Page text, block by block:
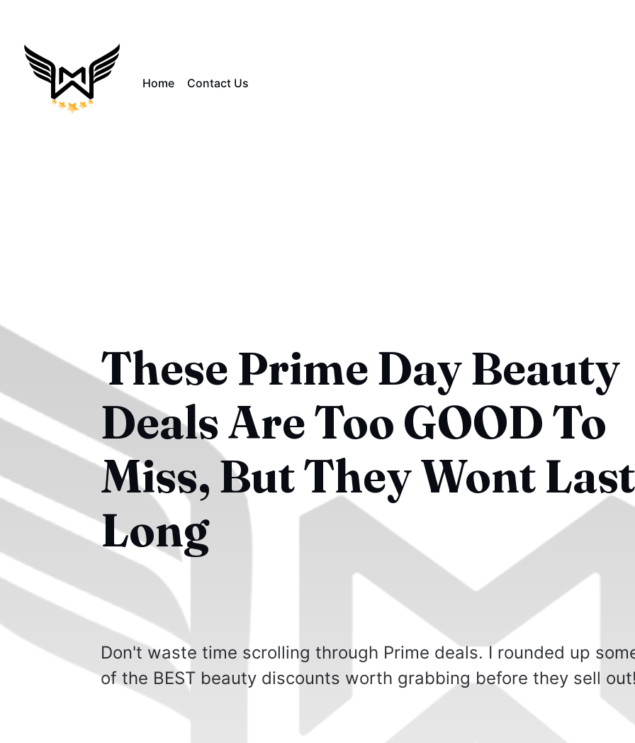
Home Contact Us
These Prime Day Beauty
Deals Are Too GOOD To
Miss, But They Wont Last
Long
Don't waste time scrolling through Prime deals. I rounded up
of the BEST beauty discounts worth grabbing before they sell